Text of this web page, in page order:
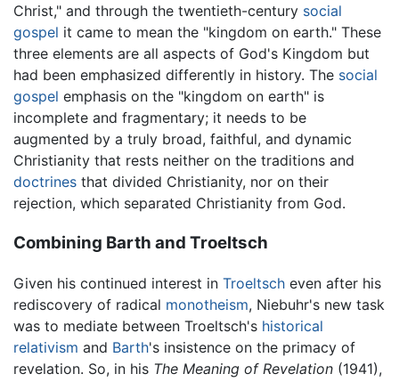
Christ," and through the twentieth-century social
gospel it came to mean the "kingdom on earth." These
three elements are all aspects of God's Kingdom but
had been emphasized differently in history. The social
gospel emphasis on the "kingdom on earth" is
incomplete and fragmentary; it needs to be
augmented by a truly broad, faithful, and dynamic
Christianity that rests neither on the traditions and
doctrines that divided Christianity, nor on their
rejection, which separated Christianity from God.
Combining Barth and Troeltsch
Given his continued interest in Troeltsch even after his
rediscovery of radical monotheism, Niebuhr's new task
was to mediate between Troeltsch's historical
relativism and Barth's insistence on the primacy of
revelation. So, in his The Meaning of Revelation (1941),